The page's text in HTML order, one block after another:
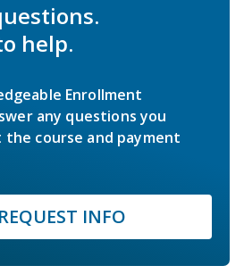
help.
Enrollment
any questions you
course and payment
REQUEST INFO